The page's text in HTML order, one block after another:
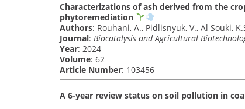
Characterizations of ash derived from the
phytoremediation
Authors: Rouhani, A., Pidlisnyuk, V., Al Souki,
Journal: Biocatalysis and Agricultural
Year: 2024
Volume: 62
Article Number: 103456
A 6-year review status on soil pollution in